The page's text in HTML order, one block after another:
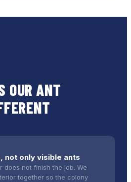
OUR ANT
not only visible ants
does not finish the job. We
together so the colony